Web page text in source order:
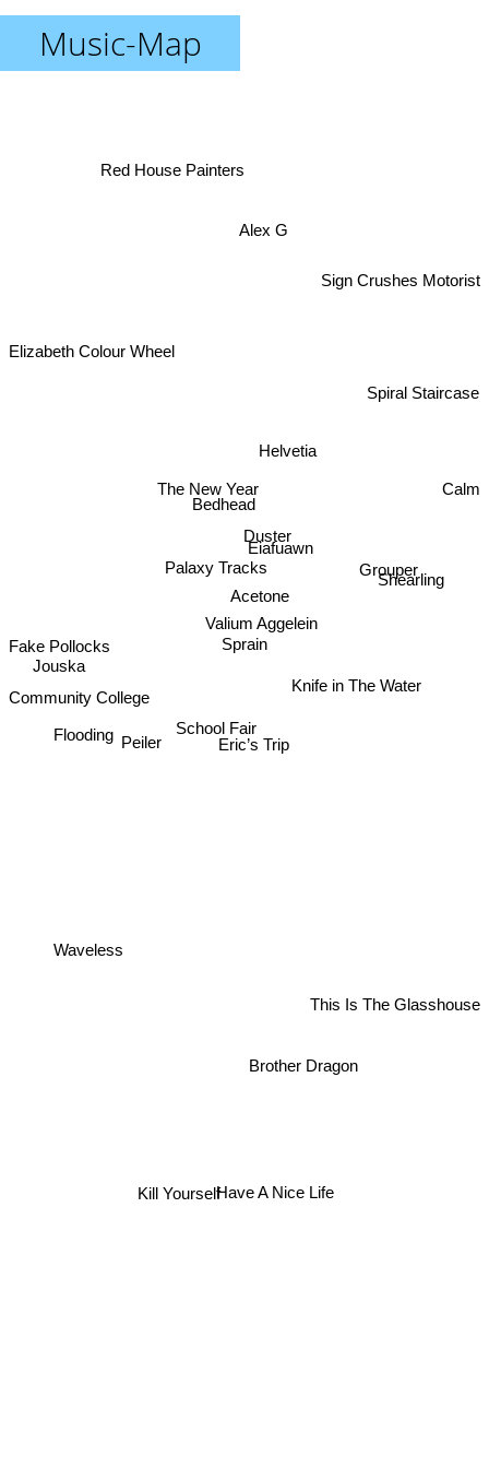
Music-Map
Sprain
Valium Aggelein
Acetone
Duster
School Fair
Palaxy Tracks
Eric’s Trip
Eiafuawn
Bedhead
Helvetia
The New Year
Peiler
Waveless
Brother Dragon
Knife in The Water
Grouper
Alex G
Community College
Flooding
Have A Nice Life
Shearling
Sign Crushes Motorist
Red House Painters
Jouska
Fake Pollocks
Kill Yourself
This Is The Glasshouse
Calm
Spiral Staircase
Elizabeth Colour Wheel